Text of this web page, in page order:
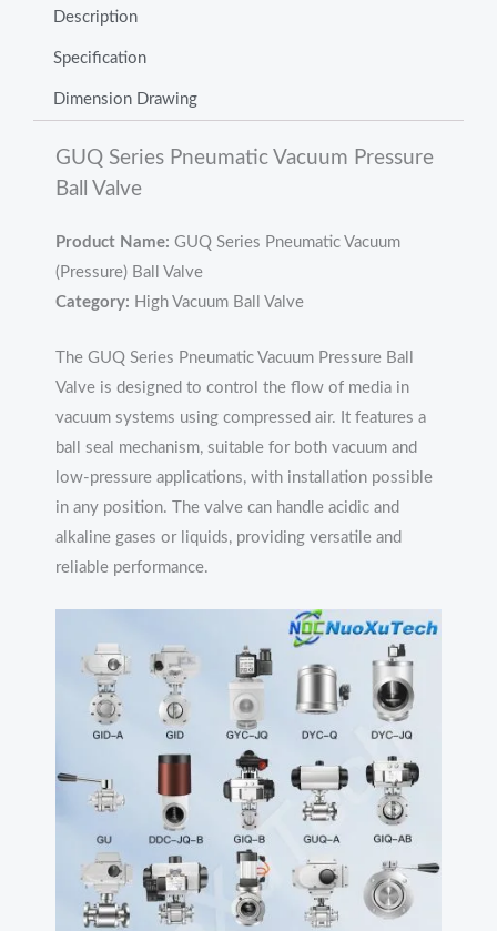
Description
Specification
Dimension Drawing
GUQ Series Pneumatic Vacuum Pressure
Ball Valve
Product Name: GUQ Series Pneumatic Vacuum
(Pressure) Ball Valve
Category: High Vacuum Ball Valve
The GUQ Series Pneumatic Vacuum Pressure Ball
Valve is designed to control the flow of media in
vacuum systems using compressed air. It features a
ball seal mechanism, suitable for both vacuum and
low-pressure applications, with installation possible
in any position. The valve can handle acidic and
alkaline gases or liquids, providing versatile and
reliable performance.